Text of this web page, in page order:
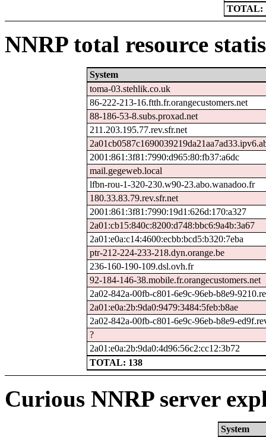
TOTAL:
NNRP total resource
System
toma-03.stehlik.co.uk
86-222-213-16.ftth.fr.orangecustomers.net
88-186-53-8.subs.proxad.net
211.203.195.77.rev.sfr.net
2001:861:3f81:7990:d965:80:fb37:a6dc
mail.gegeweb.local
lfbn-rou-1-320-230.w90-23.abo.wanadoo.fr
180.33.83.79.rev.sfr.net
2001:861:3f81:7990:19d1:626d:170:a327
2a01:cb15:840c:8200:d748:bbc6:9a4b:3a67
2a01:e0a:c14:4600:ecbb:bcd5:b320:7eba
ptr-212-224-233-218.dyn.orange.be
236-160-190-109.dsl.ovh.fr
92-184-146-38.mobile.fr.orangecustomers.net
2a02-842a-00fb-c801-6e9c-96eb-b8e9-
2a01:e0a:2b:9da0:9479:3484:5feb:b8ae
2a02-842a-00fb-c801-6e9c-96eb-b8e9-
?
2a01:e0a:2b:9da0:4d96:56c2:cc12:3b72
TOTAL: 138
Curious NNRP server
System